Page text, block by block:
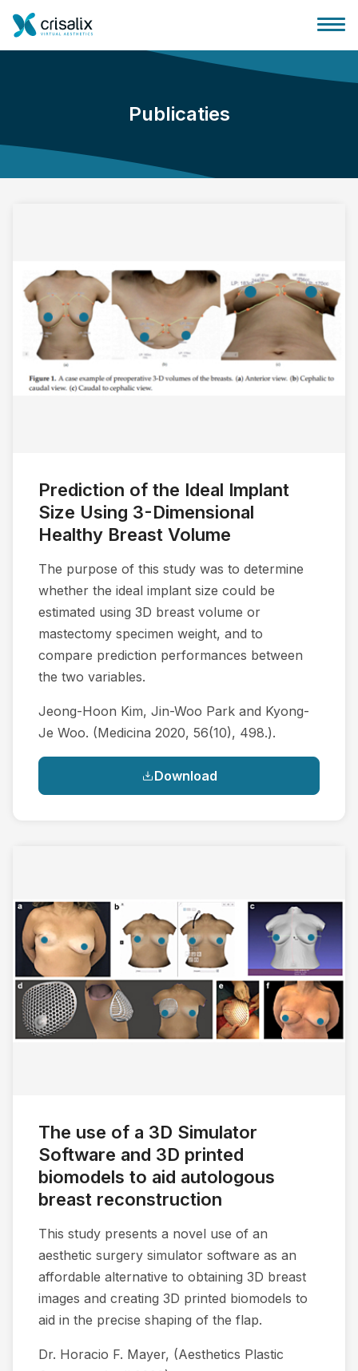
Huis chirurg
Patiëntrecensies
Publicaties
Prediction of the Ideal Implant
Size Using 3-Dimensional
Healthy Breast Volume
The purpose of this study was to determine
whether the ideal implant size could be
estimated using 3D breast volume or
mastectomy specimen weight, and to
compare prediction performances between
the two variables.
Jeong-Hoon Kim, Jin-Woo Park and Kyong-
Je Woo. (Medicina 2020, 56(10), 498.).
Download
The use of a 3D Simulator
Software and 3D printed
biomodels to aid autologous
breast reconstruction
This study presents a novel use of an
aesthetic surgery simulator software as an
affordable alternative to obtaining 3D breast
images and creating 3D printed biomodels to
aid in the precise shaping of the flap.
Dr. Horacio F. Mayer, (Aesthetics Plastic